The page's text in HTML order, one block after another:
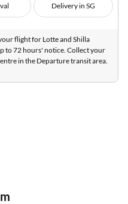
Delivery in SG
flight for Lotte and Shilla
to 72 hours' notice. Collect your
in the Departure transit area.